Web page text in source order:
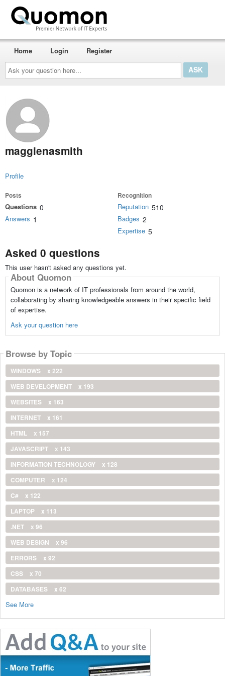
Ask
your
question
here...
Home Login Register
maggienasmith
Profile
Posts
Questions 0
Answers 1
Recognition
Reputation 510
Badges 2
Expertise 5
Asked 0 questions
This user hasn't asked any questions yet.
About Quomon
Quomon is a network of IT professionals from around the world,
collaborating by sharing knowledgeable answers in their specific field
of expertise.
Ask your question here
Browse by Topic
WINDOWS
x 222
WEB DEVELOPMENT
x 193
WEBSITES
x 163
INTERNET
x 161
HTML
x 157
JAVASCRIPT
x 143
INFORMATION TECHNOLOGY
x 128
COMPUTER
x 124
C#
x 122
LAPTOP
x 113
.NET
x 96
WEB DESIGN
x 96
ERRORS
x 92
CSS
x 70
DATABASES
x 62
See More